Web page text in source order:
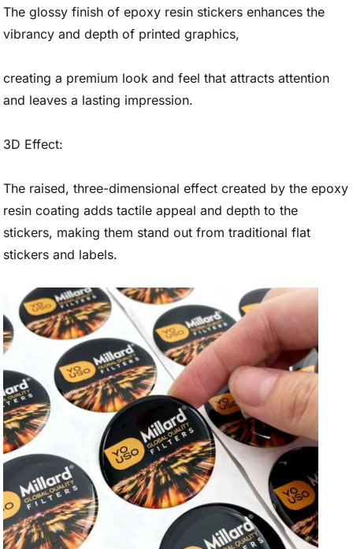
The glossy finish of epoxy resin stickers enhances the
vibrancy and depth of printed graphics,
creating a premium look and feel that attracts attention
and leaves a lasting impression.
3D Effect:
The raised, three-dimensional effect created by the epoxy
resin coating adds tactile appeal and depth to the
stickers, making them stand out from traditional flat
stickers and labels.